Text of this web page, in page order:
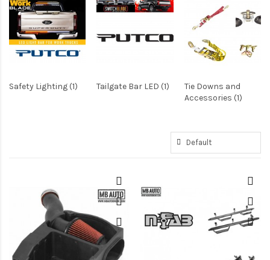
Safety Lighting (1) Tailgate Bar LED (1)
Tie Downs and
Accessories (1)